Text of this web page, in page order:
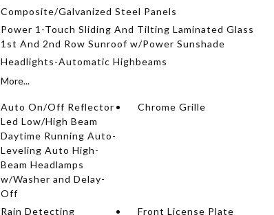
Composite/Galvanized Steel Panels
Power 1-Touch Sliding And Tilting Laminated Glass
1st And 2nd Row Sunroof w/Power Sunshade
Headlights-Automatic Highbeams
More...
Auto On/Off Reflector
Led Low/High Beam
Daytime Running Auto-
Leveling Auto High-
Beam Headlamps
w/Washer and Delay-
Off
Chrome Grille
Rain Detecting
Front License Plate